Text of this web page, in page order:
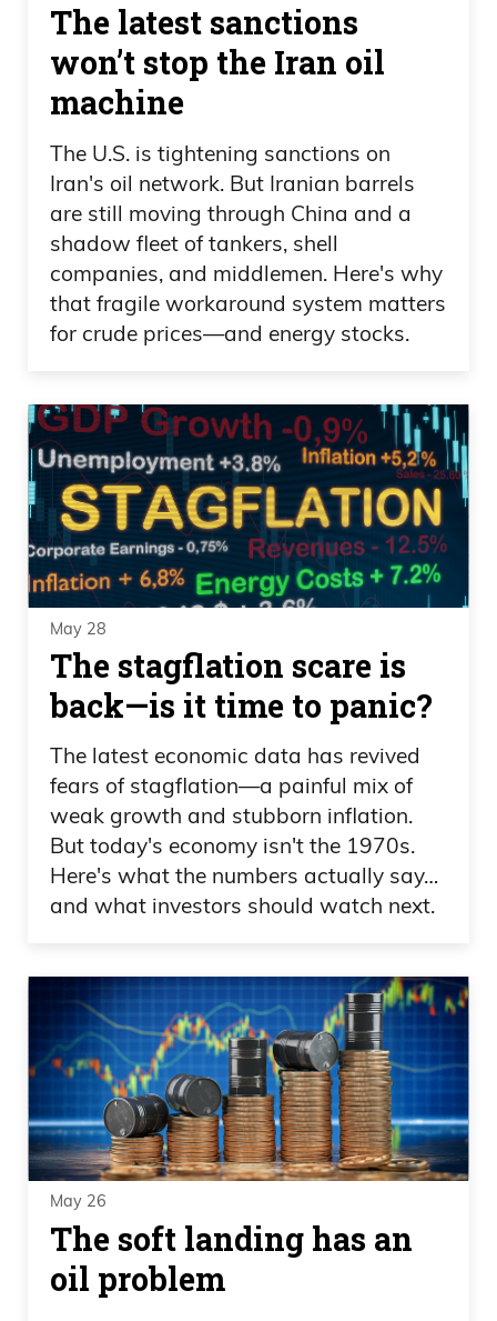
The latest sanctions
won’t stop the Iran oil
machine
The U.S. is tightening sanctions on
Iran's oil network. But Iranian barrels
are still moving through China and a
shadow fleet of tankers, shell
companies, and middlemen. Here's why
that fragile workaround system matters
for crude prices—and energy stocks.
May 28
The stagflation scare is
back—is it time to panic?
The latest economic data has revived
fears of stagflation—a painful mix of
weak growth and stubborn inflation.
But today's economy isn't the 1970s.
Here's what the numbers actually say…
and what investors should watch next.
May 26
The soft landing has an
oil problem